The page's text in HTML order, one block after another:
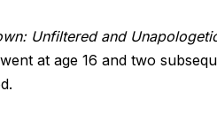
Unfiltered and
at age 16 and two